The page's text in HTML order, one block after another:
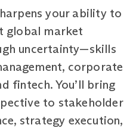
your ability to
global market
uncertainty—skills
corporate
fintech. You’ll bring
to stakeholder
strategy execution,